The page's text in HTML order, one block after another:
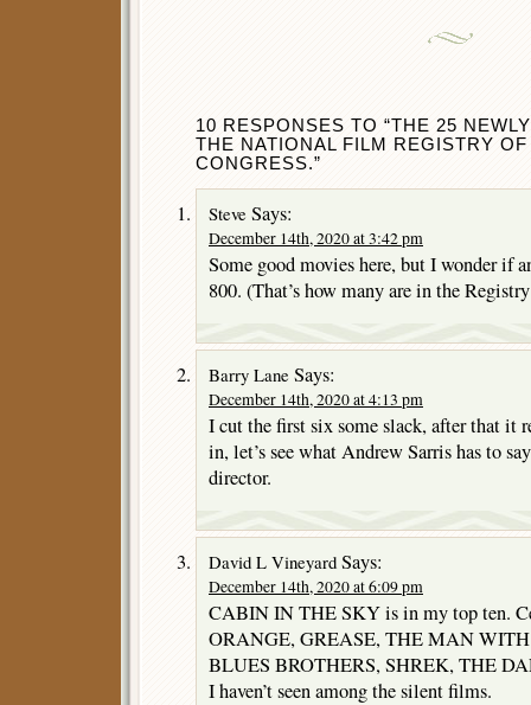
10 RESPONSES TO “THE 25
THE NATIONAL FILM REGISTRY
CONGRESS.”
Steve Says:
December 14th, 2020 at 3:42 pm
Some good movies here, but I wonder if
800. (That’s how many are in the
Barry Lane Says:
December 14th, 2020 at 4:13 pm
I cut the first six some slack, after that it
in, let’s see what Andrew Sarris has to
director.
David L Vineyard Says:
December 14th, 2020 at 6:09 pm
CABIN IN THE SKY is in my top ten.
ORANGE, GREASE, THE MAN
BLUES BROTHERS, SHREK, THE
I haven’t seen among the silent films.